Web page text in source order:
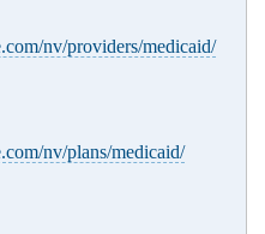
nv/providers/medicaid/
nv/plans/medicaid/